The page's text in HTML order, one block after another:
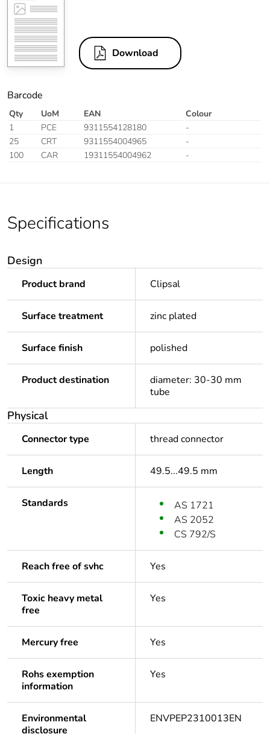
Download
Barcode
Qty UoM EAN
Colour
1
PCE 9311554128180
-
25
CRT 9311554004965
-
100
CAR 19311554004962 -
Specifications
Design
Product brand Clipsal
Surface treatment zinc plated
Surface finish polished
Product destination
diameter: 30-30 mm
tube
Physical
Connector type thread connector
Length 49.5...49.5 mm
Standards
AS 1721
AS 2052
CS 792/S
Reach free of svhc Yes
Toxic heavy metal
free
Yes
Mercury free Yes
Rohs exemption
information
Yes
Environmental
disclosure
ENVPEP2310013EN